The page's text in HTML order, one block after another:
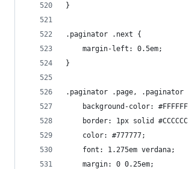
}
.paginator .next {
    margin-left: 0.5em;
}
.paginator .page,
background-color:
border: 1px solid
    color: #777777;
    font: 1.275em verdana;
    margin: 0 0.25em;